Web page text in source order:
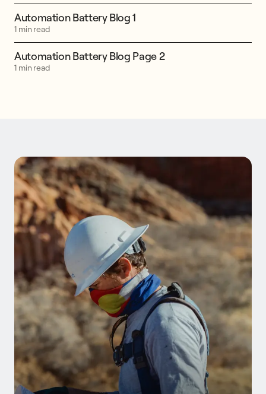
Automation Battery Blog 1
1 min read
Automation Battery Blog Page 2
1 min read